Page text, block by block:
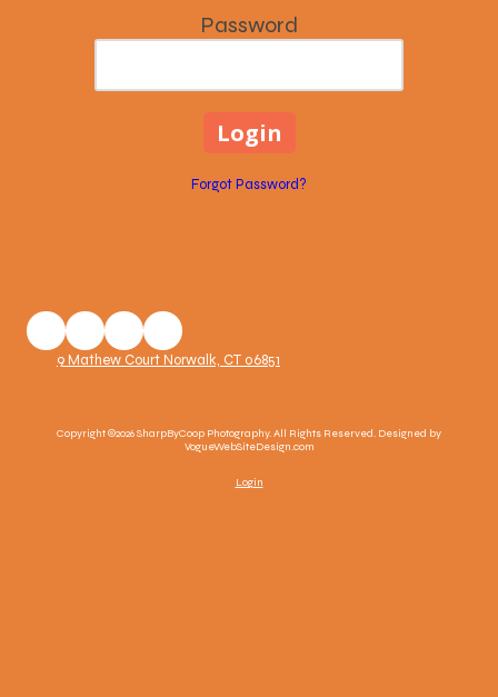
Password
Forgot Password?
9 Mathew Court Norwalk, CT 06851
Copyright ©2026 SharpByCoop Photography. All Rights Reserved. Designed by
VogueWebSiteDesign.com
Login